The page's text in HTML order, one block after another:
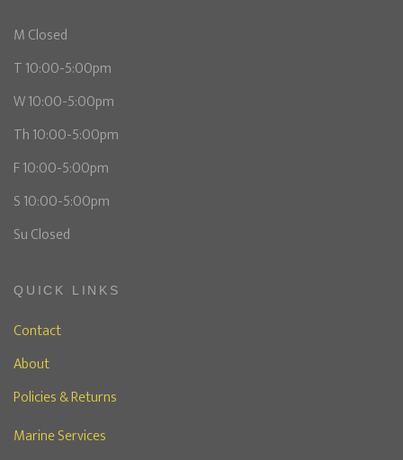
M Closed
T 10:00-5:00pm
W 10:00-5:00pm
Th 10:00-5:00pm
F 10:00-5:00pm
S 10:00-5:00pm
Su Closed
QUICK LINKS
Contact
About
Policies & Returns
Marine Services